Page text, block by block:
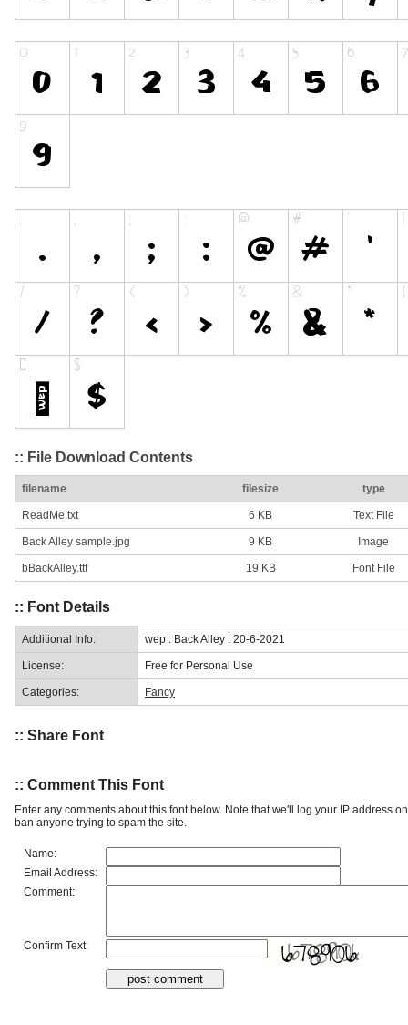
:: File Download Contents
filename filesize type
ReadMe.txt 6 KB Text File
Back Alley sample.jpg 9 KB Image
bBackAlley.ttf 19 KB Font File
:: Font Details
Additional Info: wep : Back Alley : 20-6-2021
License: Free for Personal Use
Categories: Fancy
:: Share Font
:: Comment This Font
Enter any comments about this font below. Note that we'll log your IP address
ban anyone trying to spam the site.
Name:
Email Address:
Comment:
Confirm Text: